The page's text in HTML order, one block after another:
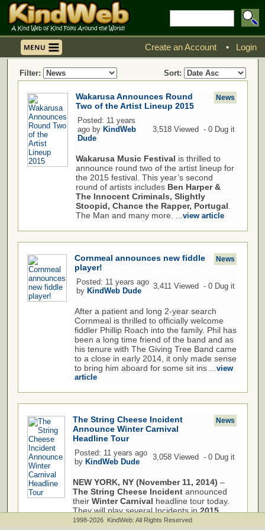
Create an Account • Login
Filter: Sort:
Wakarusa Announces Round
Two of the Artist Lineup 2015
News
Posted: 11 years
ago by KindWeb
Dude
3,518 Viewed - 0 Dug it
Wakarusa Music Festival is thrilled to
announce round two of the artist lineup for
the 2015 festival. This year’s second
round of artists includes Ben Harper &
The Innocent Criminals, Slightly
Stoopid, Chance the Rapper, Portugal
The Man and many more. ... view article
Cornmeal announces new fiddle
player!
News
Posted: 11 years ago
by KindWeb Dude
3,411 Viewed - 0 Dug it
After a patient and long 2-year search
Cornmeal is thrilled to officially welcome
fiddler Phillip Roach into the family. Phil has
been a long time friend of the band and as
his tenure with The Giving Tree Band came
to a close in early 2014, it only made sense
to bring him aboard for some sit ins ... view
article
The String Cheese Incident
Announce Winter Carnival
Headline Tour
News
Posted: 11 years ago
by KindWeb Dude
3,058 Viewed - 0 Dug it
NEW YORK, NY (November 11, 2014) –
The String Cheese Incidentannounced
their Winter Carnival headline tour today.
They will play several Incidents in2015
including Seattle, Eugene, Boise, Reno
1998-2026 KindWeb: All Rights Reserved